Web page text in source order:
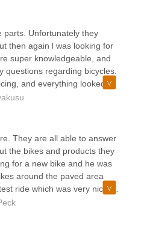
parts. Unfortunately they
then again l was looking for
super knowledgeable, and
questions regarding bicycles.
and everything looked
coming to this shop
They are all able to answer
the bikes and products they
for a new bike and he was
around the paved area
ride which was very nice.
and helpful. We went back
carry. I fell in love. I have